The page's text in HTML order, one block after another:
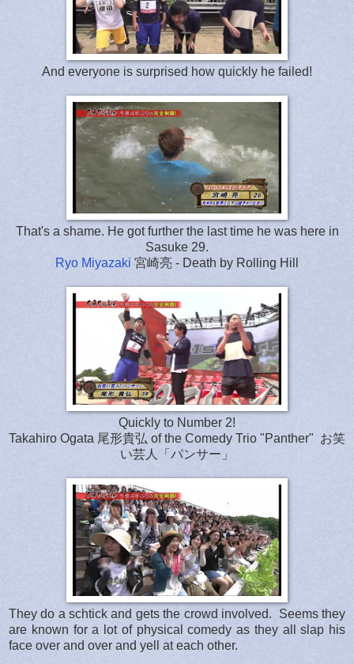
And everyone is surprised how quickly he failed!
That's a shame. He got further the last time he was here in
Sasuke 29.
Ryo Miyazaki 宮崎亮 - Death by Rolling Hill
Quickly to Number 2!
Takahiro Ogata 尾形貴弘 of the Comedy Trio "Panther" お笑
い芸人「パンサー」
They do a schtick and gets the crowd involved. Seems they
are known for a lot of physical comedy as they all slap his
face over and over and yell at each other.